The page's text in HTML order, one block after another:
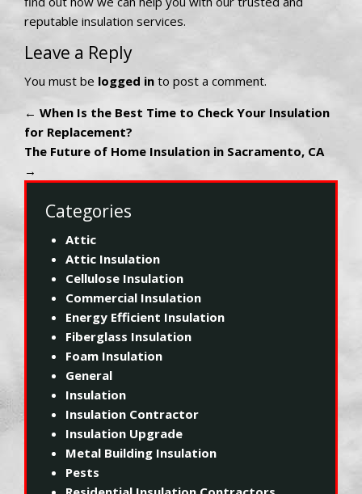
reputable insulation services.
Leave a Reply
You must be logged in to post a comment.
← When Is the Best Time to Check Your Insulation
for Replacement?
The Future of Home Insulation in Sacramento, CA
→
Categories
Attic
Attic Insulation
Cellulose Insulation
Commercial Insulation
Energy Efficient Insulation
Fiberglass Insulation
Foam Insulation
General
Insulation
Insulation Contractor
Insulation Upgrade
Metal Building Insulation
Pests